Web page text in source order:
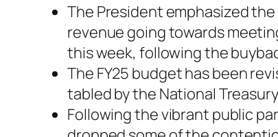
The President emphasized
revenue going towards
this week, following the
The FY25 budget has been
tabled by the National
Following the vibrant public